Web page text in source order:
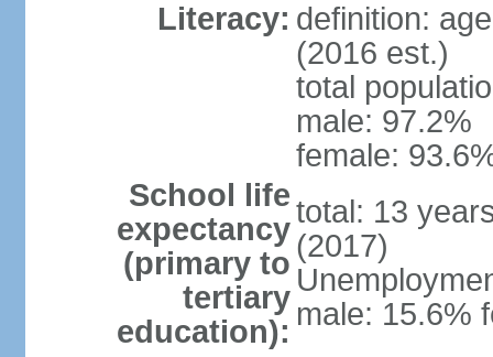
Literacy: definition:
(2016 est.)
total
male: 97.2%
female:
School life
expectancy
(primary to
tertiary
education):
total: 13
(2017)
male: 15.6%